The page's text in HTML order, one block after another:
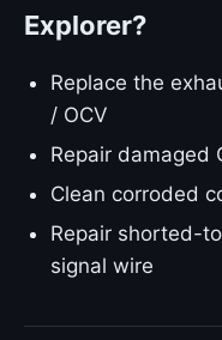
Explorer?
Replace the
/ OCV
Repair damaged
Clean corroded
Repair shorted-
signal wire